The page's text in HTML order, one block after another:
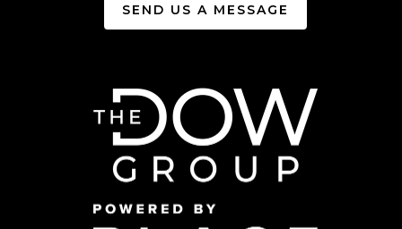
SEND US A MESSAGE